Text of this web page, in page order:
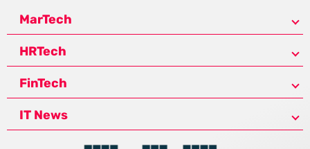
MarTech
HRTech
FinTech
IT News